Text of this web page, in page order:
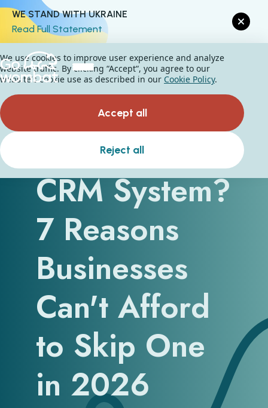
WE STAND WITH UKRAINE
Read Full Statement
Why Use a
CRM System?
7 Reasons
Businesses
Can't Afford
to Skip One
in 2026
We use cookies to improve user experience and analyze
website traffic. By clicking “Accept“, you agree to our
website's cookie use as described in our Cookie Policy.
Accept all
Reject all